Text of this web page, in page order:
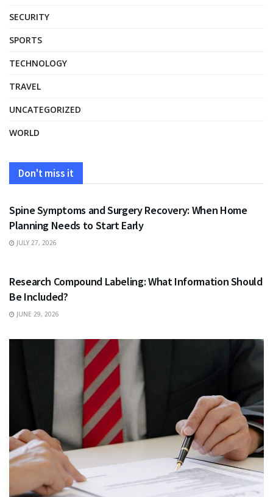
SECURITY
SPORTS
TECHNOLOGY
TRAVEL
UNCATEGORIZED
WORLD
Don't miss it
HEALTH
Spine Symptoms and Surgery Recovery: When Home
Planning Needs to Start Early
JULY 27, 2026
Research Compound Labeling: What Information Should
Be Included?
JUNE 29, 2026